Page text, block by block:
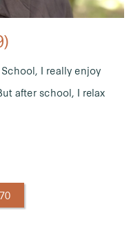
I really enjoy
after school, I relax